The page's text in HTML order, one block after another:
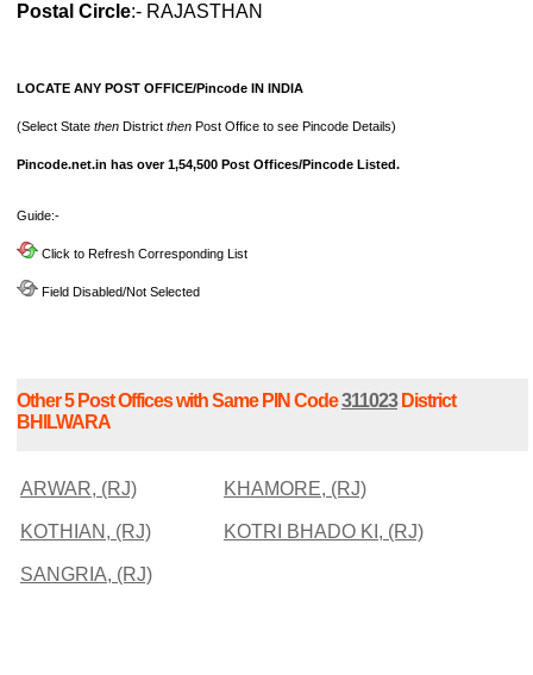
Postal Circle:- RAJASTHAN
LOCATE ANY POST OFFICE/Pincode IN INDIA
(Select State then District then Post Office to see Pincode Details)
Pincode.net.in has over 1,54,500 Post Offices/Pincode Listed.
Guide:-
Click to Refresh Corresponding List
Field Disabled/Not Selected
Other 5 Post Offices with Same PIN Code311023District
BHILWARA
ARWAR, (RJ) KHAMORE, (RJ)
KOTHIAN, (RJ) KOTRI BHADO KI, (RJ)
SANGRIA, (RJ)